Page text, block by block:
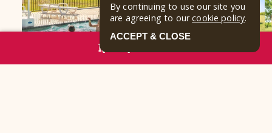
RESERVE NOW
By continuing to use our site you
are agreeing to ourcookie policy.
ACCEPT & CLOSE